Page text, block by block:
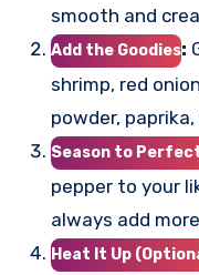
smooth and
Add the Goodies:
shrimp, red
powder,
Season to
pepper to your
always add
Heat It Up